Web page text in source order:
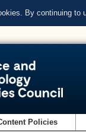
By continuing to
Policies